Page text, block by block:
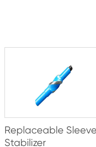
Replaceable Sleeve
Stabilizer